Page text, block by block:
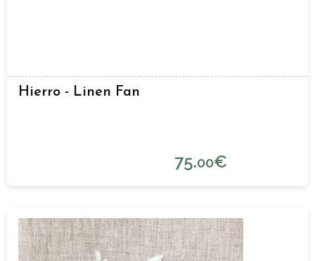
Hierro - Linen Fan
75.00€